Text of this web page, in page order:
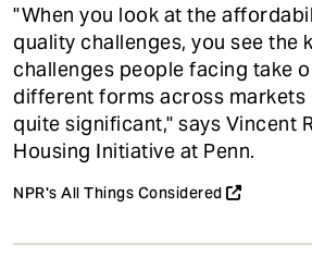
"When you look at the
quality challenges, you see the
challenges people facing take
different forms across markets
quite significant," says Vincent
Housing Initiative at Penn.
NPR's All Things Considered